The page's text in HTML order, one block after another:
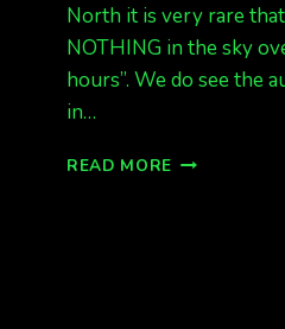
North it is very rare
NOTHING in the sky
hours”. We do see the
in…
READ MORE HOW